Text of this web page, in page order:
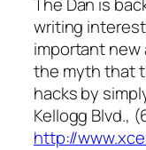
writing
important new
the myth that
hacks by
Kellogg Blvd.,
http://